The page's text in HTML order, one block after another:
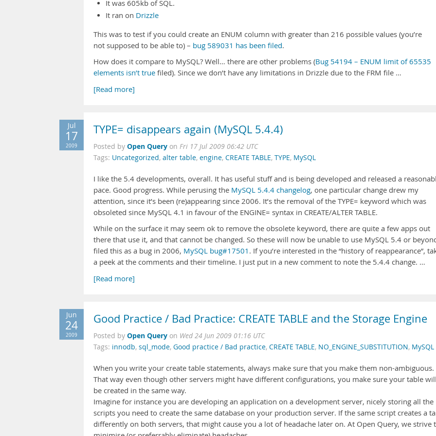
It was 605kb of SQL.
It ran on Drizzle
This was to test if you could create an ENUM column with greater than 216 possible values (you’re
not supposed to be able to) – bug 589031 has been filed.
How does it compare to MySQL? Well… there are other problems (Bug 54194 – ENUM limit of 65535
elements isn’t true filed). Since we don’t have any limitations in Drizzle due to the FRM file …
[Read more]
Jul
17
2009
TYPE= disappears again (MySQL 5.4.4)
Posted by Open Query on Fri 17 Jul 2009 06:42 UTC
Tags: Uncategorized, alter table, engine, CREATE TABLE, TYPE, MySQL
I like the 5.4 developments, overall. It has useful stuff and is being developed and released a
pace. Good progress. While perusing the MySQL 5.4.4 changelog, one particular change drew my
attention, since it’s been (re)appearing since 2006. It’s the removal of the TYPE= keyword which was
obsoleted since MySQL 4.1 in favour of the ENGINE= syntax in CREATE/ALTER TABLE.
While on the surface it may seem ok to remove the obsolete keyword, there are quite a few apps out
there that use it, and that cannot be changed. So these will now be unable to use MySQL 5.4 or
filed this as a bug in 2006, MySQL bug#17501 . If you’re interested in the “history of reappearance”,
a peek at the comments and their timeline. I just put in a new comment to note the 5.4.4 change. …
[Read more]
Jun
24
2009
Good Practice / Bad Practice: CREATE TABLE and the Storage Engine
Posted by Open Query on Wed 24 Jun 2009 01:16 UTC
Tags: innodb, sql_mode, Good practice / Bad practice, CREATE TABLE, NO_ENGINE_SUBSTITUTION, MySQL
When you write your create table statements, always make sure that you make them non-ambiguous.
That way even though other servers might have different configurations, you make sure your table
be created in the same way.
Imagine for instance you are developing an application on a development server, nicely storing all the
scripts you need to create the same database on your production server. If the same script creates a
differently on both servers, that might cause you a lot of headache later on. At Open Query, we strive